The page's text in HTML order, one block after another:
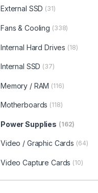
External SSD (31)
Fans & Cooling (338)
Internal Hard Drives (18)
Internal SSD (37)
Memory / RAM (116)
Motherboards (118)
Power Supplies (162)
Video / Graphic Cards (64)
Video Capture Cards (10)